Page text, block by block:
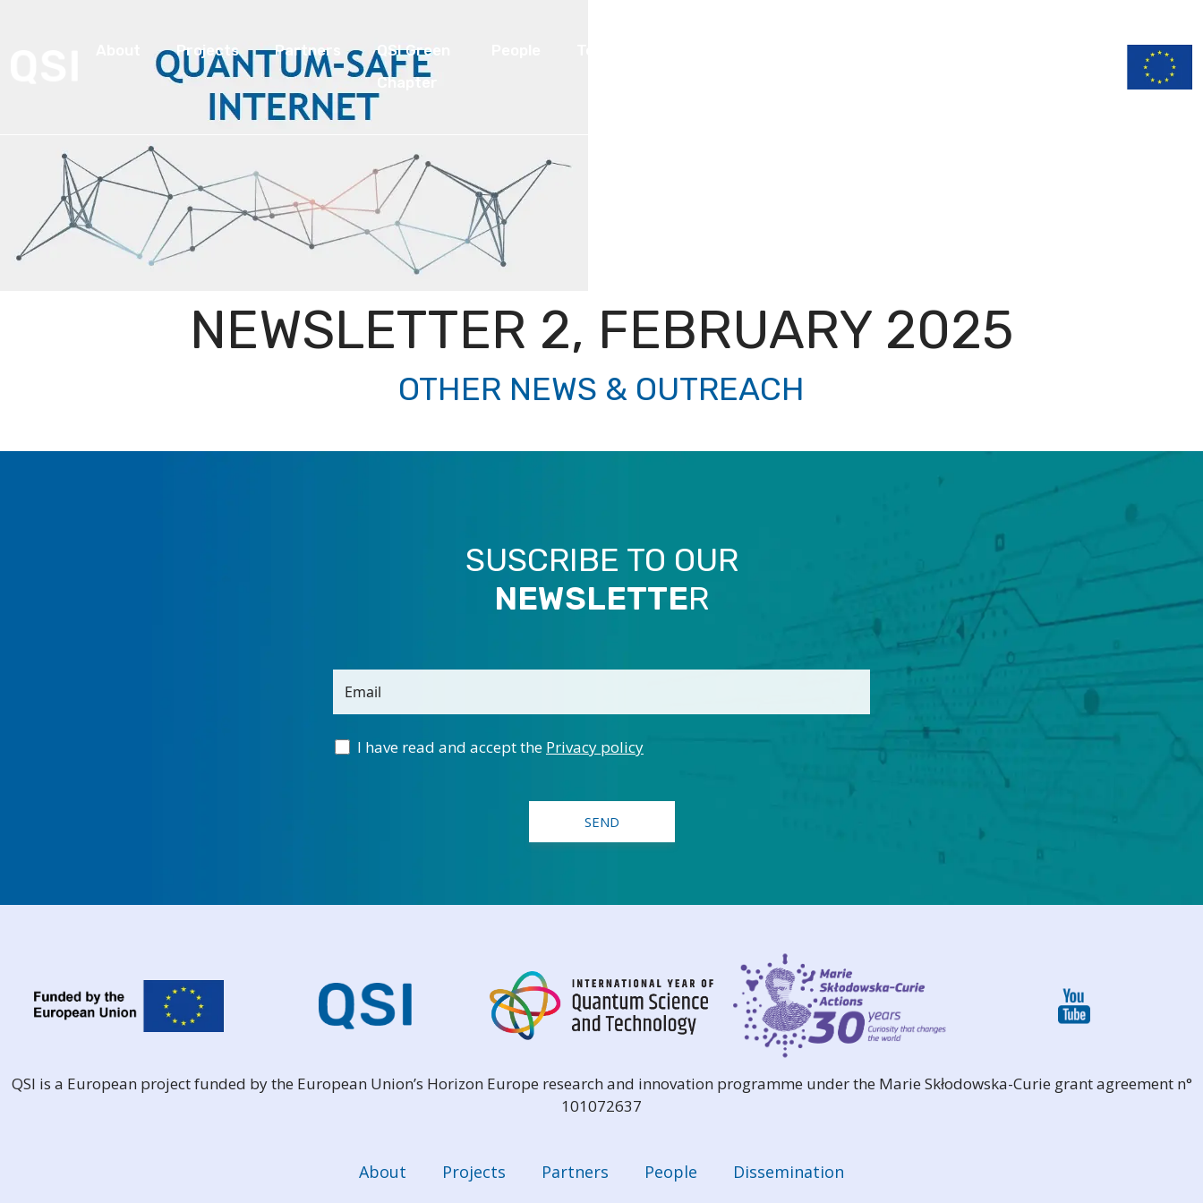
Projects Partners
QSI Green
Chapter
NEWSLETTER 2, FEBRUARY 2025
OTHER NEWS & OUTREACH
SUSCRIBE TO OUR
NEWSLETTER
Email
I have read and accept the Privacy policy
QSI is a European project funded by the European Union’s Horizon Europe research and innovation programme under the Marie Skłodowska-Curie grant agreement n°
101072637
About Projects Partners People Dissemination